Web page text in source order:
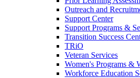
Outreach and
Support Center
Support Programs &
Transition Success
TRiO
Veteran Services
Women's Programs &
Workforce Education